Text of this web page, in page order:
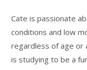
Cate is passionate
conditions and low
regardless of age or
is studying to be a